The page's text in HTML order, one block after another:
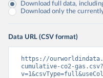
Download full data,
Download only the
Data URL (CSV format)
https://
cumulative-co2-gas.csv?